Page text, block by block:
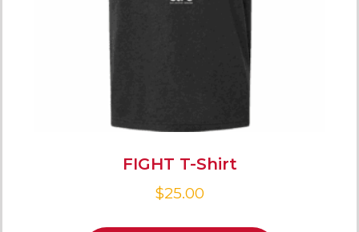
FIGHT T-Shirt
$25.00